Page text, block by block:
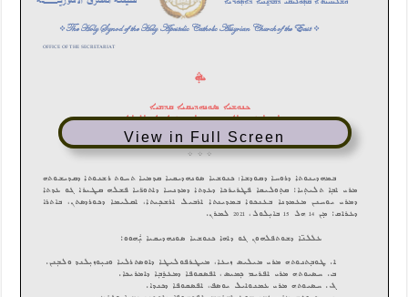
View in Full Screen